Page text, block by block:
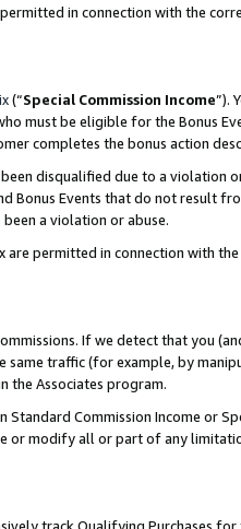
in connection with the
(“Special Commission Income”).
must be eligible for the Bonus
completes the bonus action
disqualified due to a
Events that do not result
been a violation or abuse.
permitted in connection with
If we detect that you
traffic (for example, by
the Associates program.
Commission Income or
modify all or part of any
track Qualifying Purchases